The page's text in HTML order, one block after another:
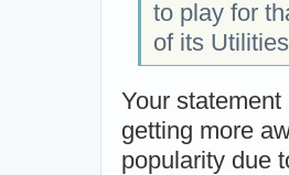
to play for
of its
Your
getting more
popularity due